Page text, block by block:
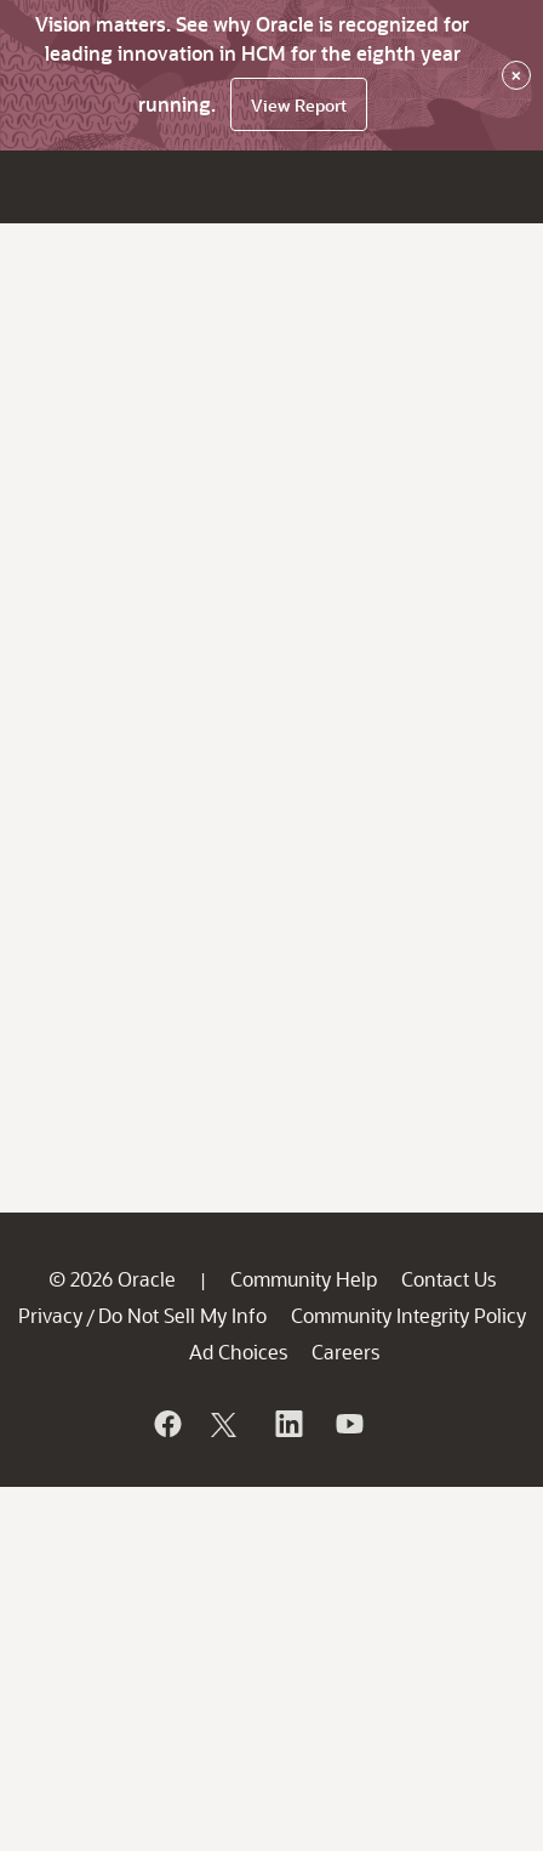
Vision matters. See why Oracle is recognized for
leading innovation in HCM for the eighth year
running.
View Report
×
© 2026 Oracle | Community Help
Contact Us
Privacy / Do Not Sell My Info
Community Integrity Policy
Ad Choices
Careers